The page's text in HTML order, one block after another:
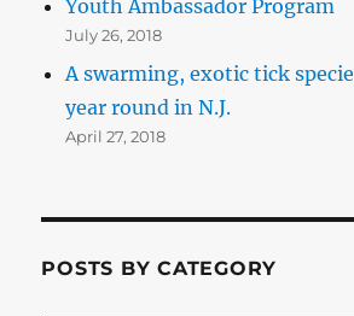
Youth Ambassador Program
July 26, 2018
A swarming, exotic tick
year round in N.J.
April 27, 2018
POSTS BY CATEGORY